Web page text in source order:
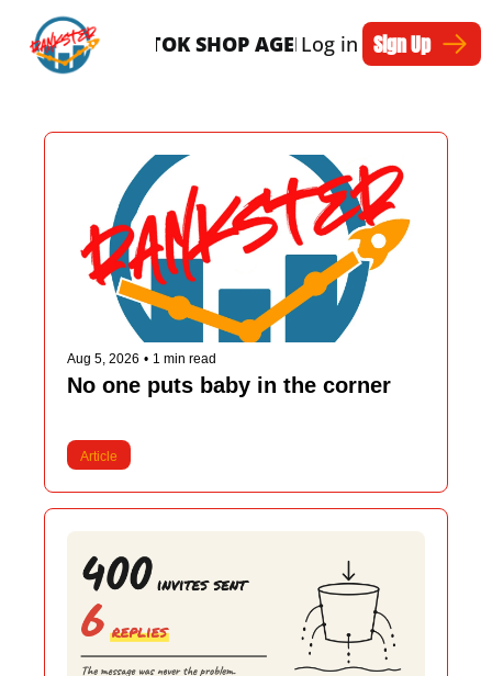
SERVICES TIKTOK SHOP AGENTS ARTICLES
Log in Sign Up
Aug 5, 2026 • 1 min read
No one puts baby in the corner
Article